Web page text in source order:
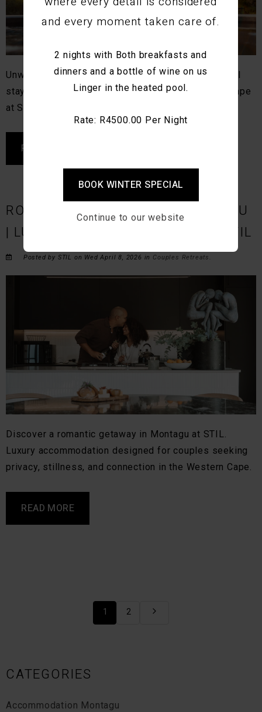
Unwind with slow living, in-house dining, and restful
stays in Montagu. Discover a calm, design-led escape
at STIL.
READ MORE
ROMANTIC GETAWAYS IN MONTAGU
| LUXURY COUPLES RETREAT AT STIL
Posted by STIL on Wed April 8, 2026 in Couples Retreats.
Discover a romantic getaway in Montagu at STIL.
Luxury accommodation designed for couples seeking
privacy, stillness, and connection in the Western Cape.
READ MORE
1 2
CATEGORIES
Accommodation Montagu
and every moment taken care of.
2 nights with Both breakfasts and
dinners and a bottle of wine on us
Linger in the heated pool.
Rate: R4500.00 Per Night
BOOK WINTER SPECIAL
Continue to our website